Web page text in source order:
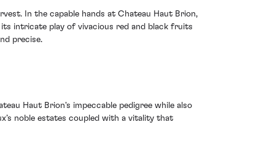
In the capable hands at Chateau Haut Brion,
intricate play of vivacious red and black fruits
precise.
Haut Brion's impeccable pedigree while also
noble estates coupled with a vitality that